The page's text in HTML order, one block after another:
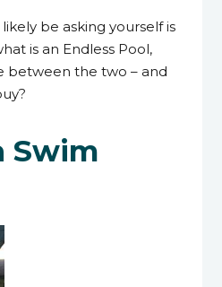
be asking yourself is
is an Endless Pool,
between the two – and
Swim